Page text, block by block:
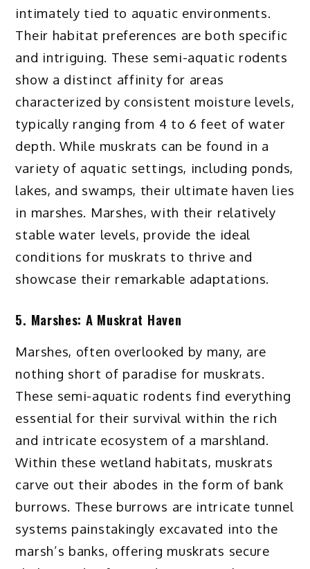
intimately tied to aquatic environments.
Their habitat preferences are both specific
and intriguing. These semi-aquatic rodents
show a distinct affinity for areas
characterized by consistent moisture levels,
typically ranging from 4 to 6 feet of water
depth. While muskrats can be found in a
variety of aquatic settings, including ponds,
lakes, and swamps, their ultimate haven lies
in marshes. Marshes, with their relatively
stable water levels, provide the ideal
conditions for muskrats to thrive and
showcase their remarkable adaptations.
5. Marshes: A Muskrat Haven
Marshes, often overlooked by many, are
nothing short of paradise for muskrats.
These semi-aquatic rodents find everything
essential for their survival within the rich
and intricate ecosystem of a marshland.
Within these wetland habitats, muskrats
carve out their abodes in the form of bank
burrows. These burrows are intricate tunnel
systems painstakingly excavated into the
marsh’s banks, offering muskrats secure